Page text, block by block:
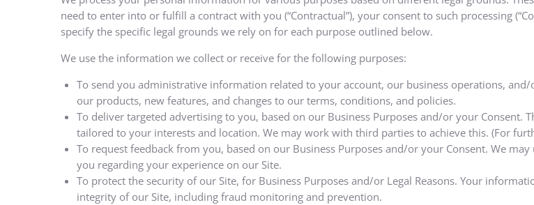
need to enter into or fulfill a contract with you (“Contractual”), your consent to such processing
specify the specific legal grounds we rely on for each purpose outlined below.
We use the information we collect or receive for the following purposes:
To send you administrative information related to your account, our business operations,
our products, new features, and changes to our terms, conditions, and policies.
To deliver targeted advertising to you, based on our Business Purposes and/or your
tailored to your interests and location. We may work with third parties to achieve this. (For
To request feedback from you, based on our Business Purposes and/or your Consent. We
you regarding your experience on our Site.
To protect the security of our Site, for Business Purposes and/or Legal Reasons. Your
integrity of our Site, including fraud monitoring and prevention.